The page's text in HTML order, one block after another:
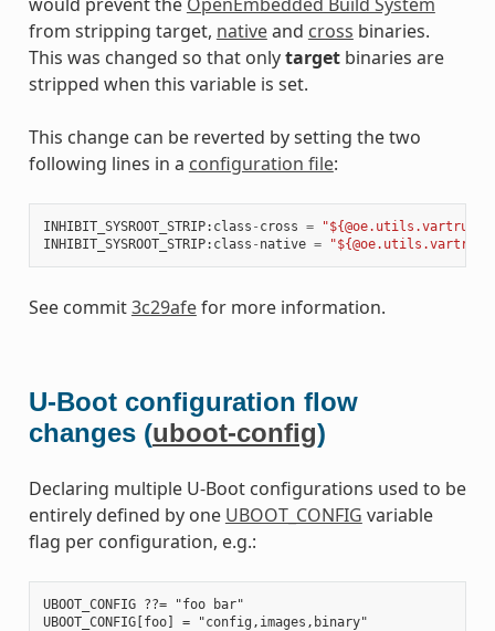
from stripping target, nativeand cross binaries.
This was changed so that onlytargetbinaries are
stripped when this variable is set.
This change can be reverted by setting the two
following lines in a configuration file:
INHIBIT_SYSROOT_STRIP: class - cross =
INHIBIT_SYSROOT_STRIP: class - native =
See commit3c29afefor more information.
U-Boot configuration flow
changes (uboot-config)
Declaring multiple U-Boot configurations used to be
entirely defined by one UBOOT_CONFIG variable
flag per configuration, e.g.:
UBOOT_CONFIG ??= "foo bar"
UBOOT_CONFIG[foo] = "config,images,binary"